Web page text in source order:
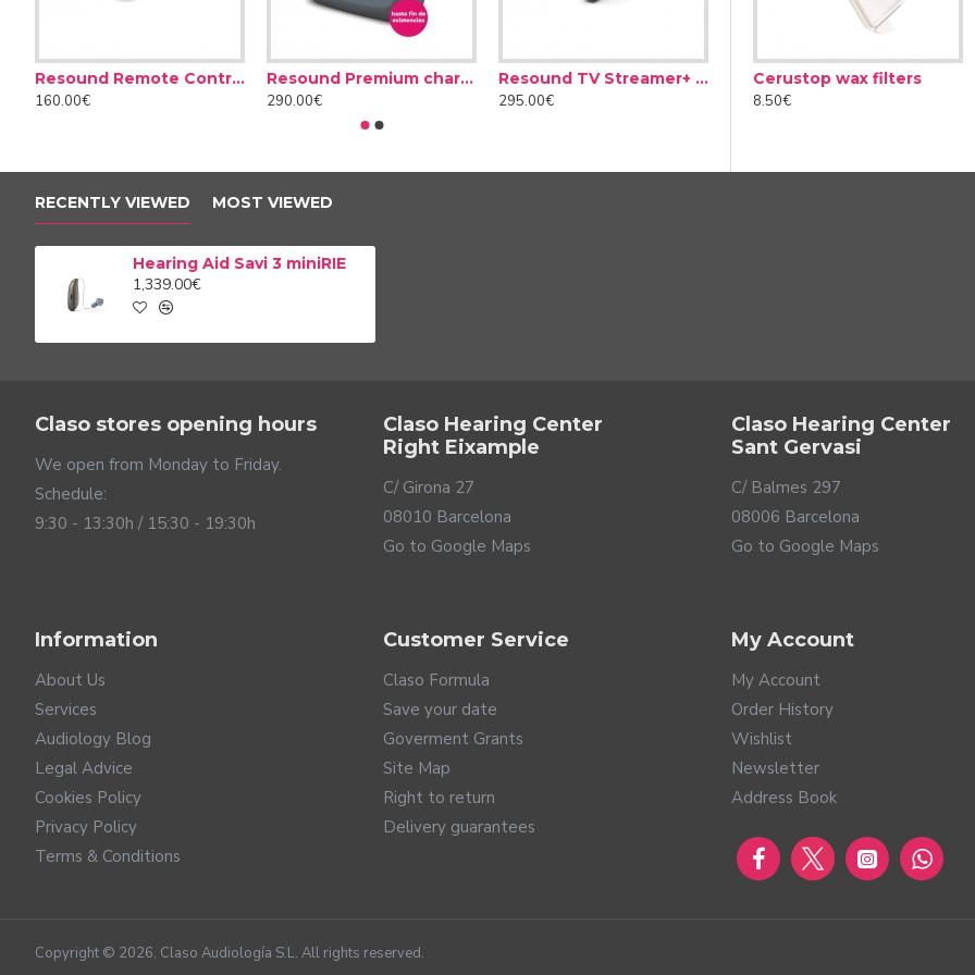
Don't let noise bother you
Noisy environments are the main enemy of people with hearing loss. They can hinder understanding of speech and even
respond differently. A loud, continuous background noise is not the same as a sudden, or a soft, constant noise. In this
Up to date connectivity
ReSound Savi hearing aids are up to date connectivity. These hearing aids incorporate the latest Bluetooth LE (Low
system, which guarantees the highest sound quality with the lowest power consumption. This way, you can enjoy an
them as wireless headphones for calls, streaming video and music, audio messages... This connectivity is compatible with
connectivity. Furthermore, the Auracast connection protocol is designed to connect to any electronic product that
innovative technology is also designed so that in the future you can connect in public places that implement it, such as
wide variety of wireless accessories to discreetly control your Savi, listen to TV directly through your hearing aids, or use
Resound Remote Control
160.00€
Resound Premium charger case
290.00€
Resound TV Streamer+ Adapter
295.00€
390.00€
Cerustop wax filters
8.50€
RECENTLY VIEWED MOST VIEWED
Hearing Aid Savi 3 miniRIE
1,339.00€
Claso stores opening hours
We open from Monday to Friday.
Schedule:
9:30 - 13:30h / 15:30 - 19:30h
Claso Hearing Center
Right Eixample
C/ Girona 27
08010 Barcelona
Go to Google Maps
Claso Hearing Center
Sant Gervasi
C/ Balmes 297
08006 Barcelona
Go to Google Maps
Information
About Us
Services
Audiology Blog
Legal Advice
Cookies Policy
Privacy Policy
Terms & Conditions
Customer Service
Claso Formula
Save your date
Goverment Grants
Site Map
Right to return
Delivery guarantees
My Account
My Account
Order History
Wishlist
Newsletter
Address Book
Copyright © 2026, Claso Audiología S.L. All rights reserved.